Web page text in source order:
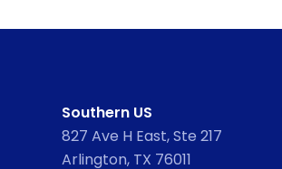
Southern US
827 Ave H East, Ste 217
Arlington, TX 76011